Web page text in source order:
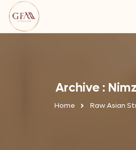
Archive :
Home Raw Asian